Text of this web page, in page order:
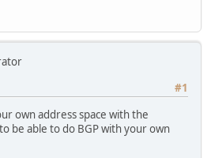
#1
own address space with the
be able to do BGP with your own